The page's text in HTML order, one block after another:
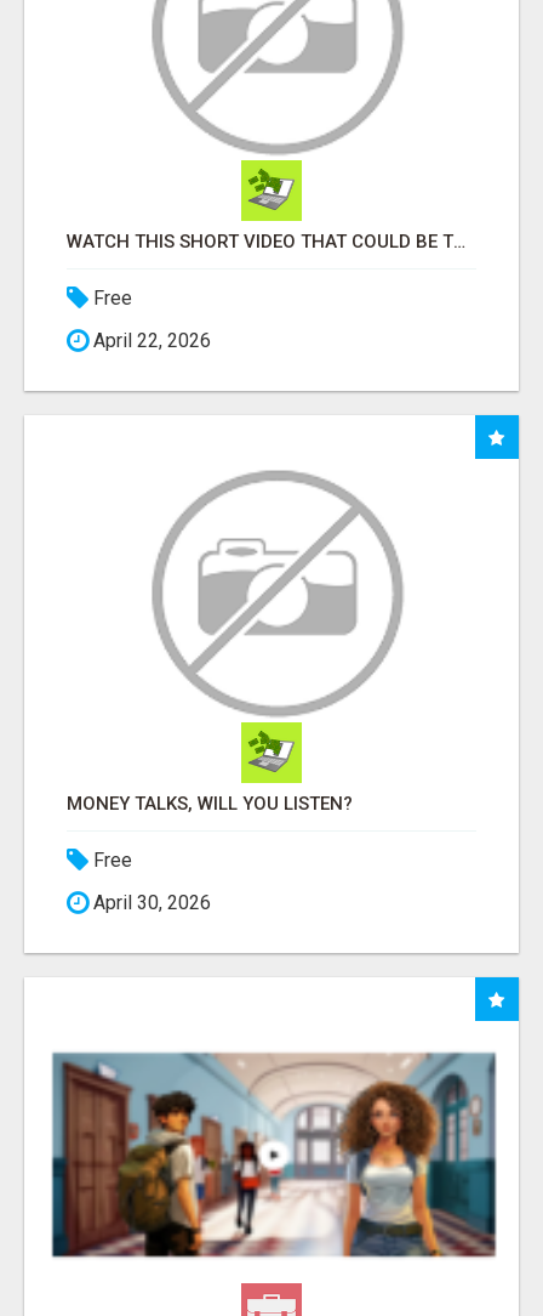
WATCH THIS SHORT VIDEO THAT COULD BE THE ANSWER TO YOUR FINANCIAL FUTURE
Free
April 22, 2026
MONEY TALKS, WILL YOU LISTEN?
Free
April 30, 2026